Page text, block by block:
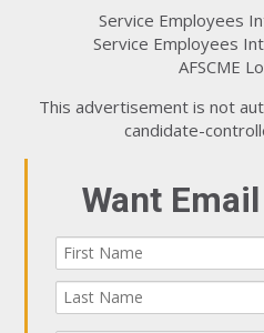
Service Employees
Service Employees
AFSCME
This advertisement is not
candidate-
Want